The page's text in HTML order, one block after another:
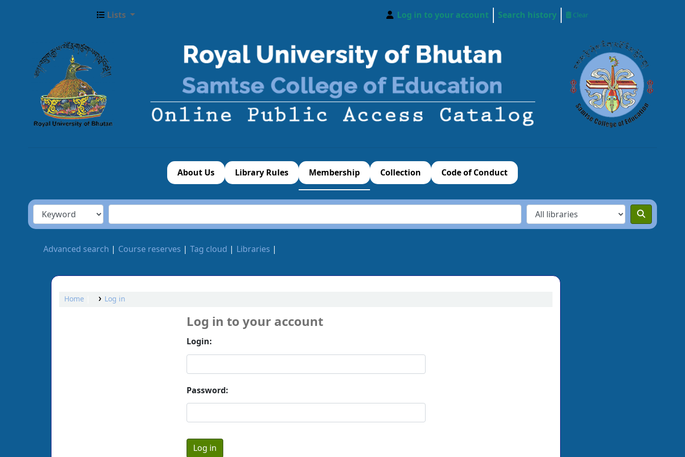
Lists Log in to your account Search history Clear
About Us Library Rules Membership Collection Code of Conduct
Advanced search Course reserves Tag cloud Libraries
Home Log in
Log in to your account
Login:
Password: